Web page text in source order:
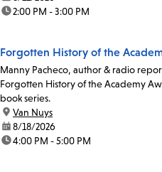
time:2:00 PM - 3:00 PM
Forgotten History of the
Manny Pacheco, author & radio
Forgotten History of the Academy
book series.
location:
Van Nuys
date:8/18/2026
time:4:00 PM - 5:00 PM